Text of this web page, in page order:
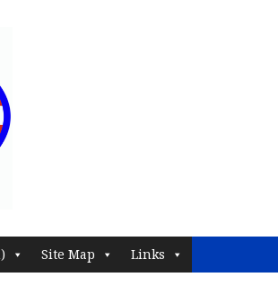
Site Map Links